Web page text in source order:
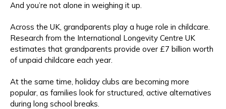
And you’re not alone in weighing it up.
Across the UK, grandparents play a huge role in childcare.
Research from the International Longevity Centre UK
estimates that grandparents provide over £7 billion worth
of unpaid childcare each year.
At the same time, holiday clubs are becoming more
popular, as families look for structured, active alternatives
during long school breaks.